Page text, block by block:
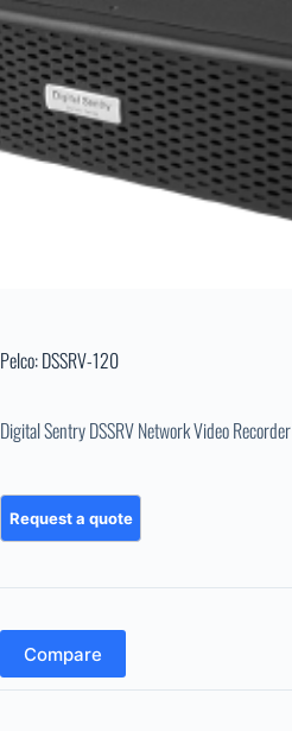
Pelco: DSSRV-120
Digital Sentry DSSRV Network Video Recorder
Compare